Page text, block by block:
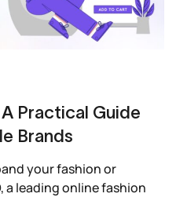
Practical Guide
Brands
your fashion or
a leading online fashion